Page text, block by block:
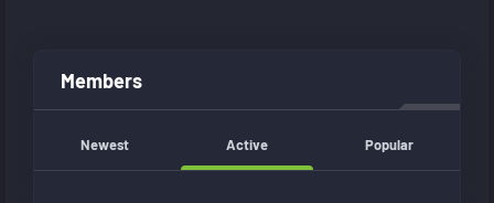
Members
Newest Active Popular